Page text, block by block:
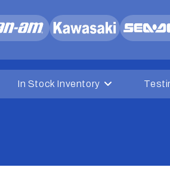
In Stock Inventory